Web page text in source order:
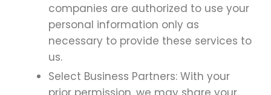
companies are authorized to use your
personal information only as
necessary to provide these services to
us.
Select Business Partners: With your